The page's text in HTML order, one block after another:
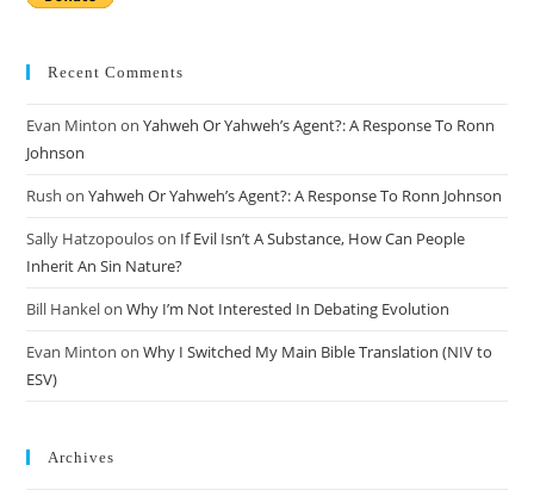
Recent Comments
Evan Minton onYahweh Or Yahweh’s Agent?: A Response To Ronn
Johnson
Rush onYahweh Or Yahweh’s Agent?: A Response To Ronn Johnson
Sally Hatzopouloson If Evil Isn’t A Substance, How Can People
Inherit An Sin Nature?
Bill HankelonWhy I’m Not Interested In Debating Evolution
Evan Minton onWhy I Switched My Main Bible Translation (NIV to
ESV)
Archives